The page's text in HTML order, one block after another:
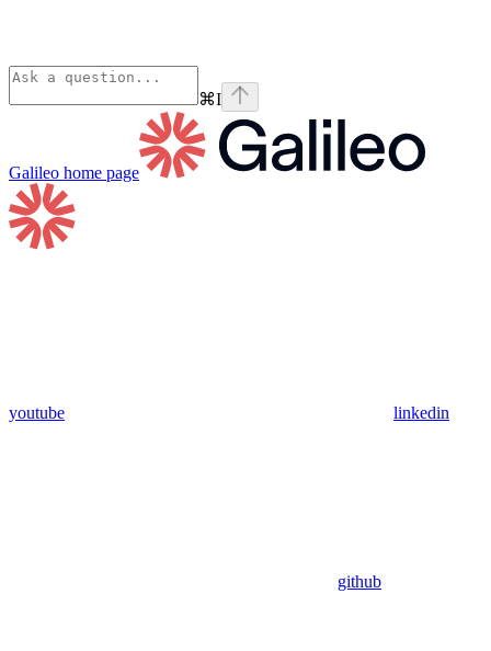
⌘I
Galileo home page
youtube linkedin
github